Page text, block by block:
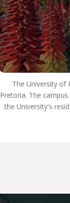
The University of
Pretoria. The
the University's